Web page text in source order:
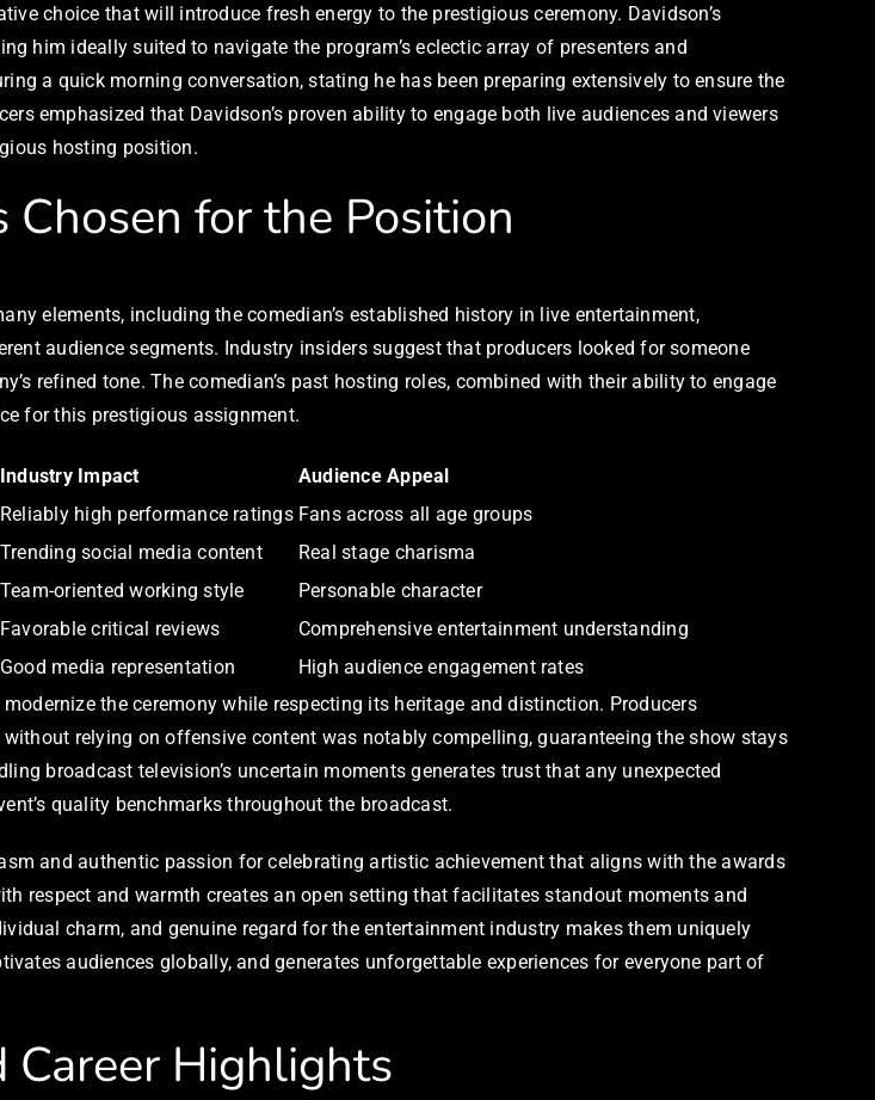
choice that will introduce fresh energy to the prestigious ceremony. Davidson’s
him ideally suited to navigate the program’s eclectic array of presenters and
a quick morning conversation, stating he has been preparing extensively to ensure the
emphasized that Davidson’s proven ability to engage both live audiences and viewers
hosting position.
for the Position
elements, including the comedian’s established history in live entertainment,
audience segments. Industry insiders suggest that producers looked for someone
refined tone. The comedian’s past hosting roles, combined with their ability to engage
for this prestigious assignment.
Industry Impact
Audience Appeal
Reliably high performance ratings Fans across all age groups
Trending social media content
Real stage charisma
Team-oriented working style
Personable character
Favorable critical reviews
Comprehensive entertainment understanding
Good media representation
High audience engagement rates
the ceremony while respecting its heritage and distinction. Producers
relying on offensive content was notably compelling, guaranteeing the show stays
broadcast television’s uncertain moments generates trust that any unexpected
quality benchmarks throughout the broadcast.
and authentic passion for celebrating artistic achievement that aligns with the awards
respect and warmth creates an open setting that facilitates standout moments and
charm, and genuine regard for the entertainment industry makes them uniquely
audiences globally, and generates unforgettable experiences for everyone part of
Career Highlights